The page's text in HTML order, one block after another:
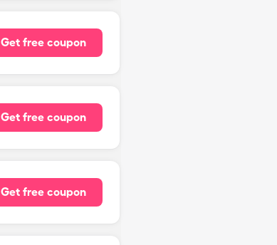
Get free coupon
Get free coupon
Get free coupon